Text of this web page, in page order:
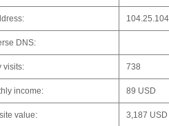
DNS:
visits: 738
income: 89 USD
value: 3,187 USD